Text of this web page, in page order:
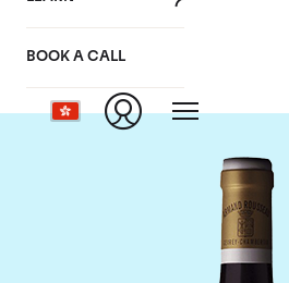
BOOK A CALL